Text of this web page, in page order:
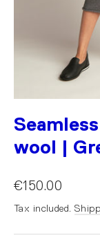
wool |
€150.00
Tax included.